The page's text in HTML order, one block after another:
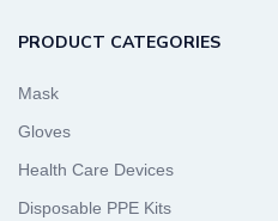
PRODUCT CATEGORIES
Mask
Gloves
Health Care Devices
Disposable PPE Kits